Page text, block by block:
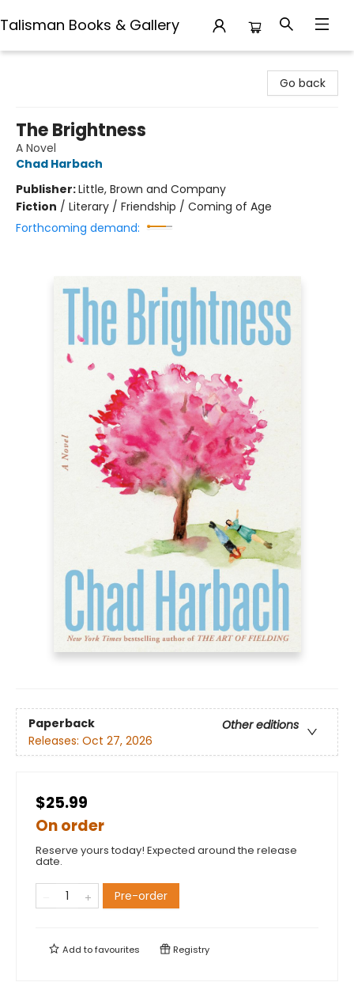
Talisman Books & Gallery
Go back
The Brightness
A Novel
Chad Harbach
Publisher:Little, Brown and Company
Fiction / Literary / Friendship / Coming of Age
Forthcoming demand:
Paperback
Other editions
Releases: Oct 27, 2026
$25.99
On order
Reserve yours today! Expected around the release
date.
Pre-order
Add tofavourites Registry